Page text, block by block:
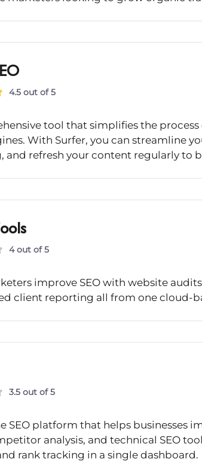
4.5 out of 5
tool that simplifies the
With Surfer, you can streamline
and refresh your content regularly to
4 out of 5
improve SEO with website
client reporting all from one cloud-
3.5 out of 5
SEO platform that helps businesses
analysis, and technical SEO
rank tracking in a single dashboard.